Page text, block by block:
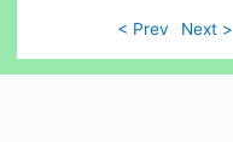
< Prev Next >